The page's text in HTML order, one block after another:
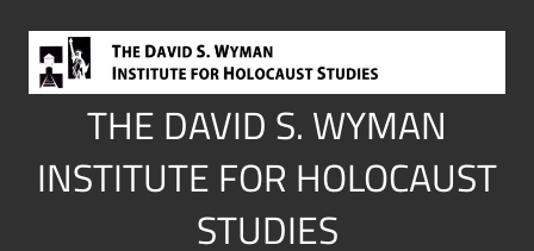
content
THE DAVID S. WYMAN
INSTITUTE FOR HOLOCAUST
STUDIES